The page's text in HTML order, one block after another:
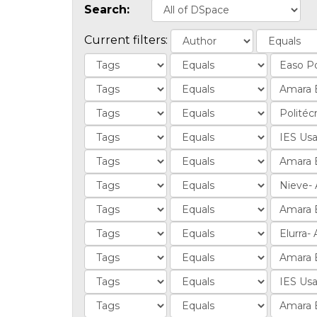
Search:
Current filters: